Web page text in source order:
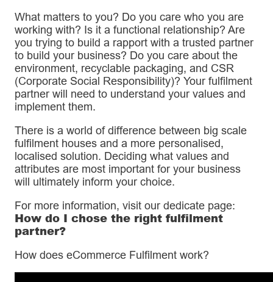
What matters to you? Do you care who you are
working with? Is it a functional relationship? Are
you trying to build a rapport with a trusted partner
to build your business? Do you care about the
environment, recyclable packaging, and CSR
(Corporate Social Responsibility)? Your fulfilment
partner will need to understand your values and
implement them.
There is a world of difference between big scale
fulfilment houses and a more personalised,
localised solution. Deciding what values and
attributes are most important for your business
will ultimately inform your choice.
For more information, visit our dedicate page:
How do I chose the right fulfilment
partner?
How does eCommerce Fulfilment work?